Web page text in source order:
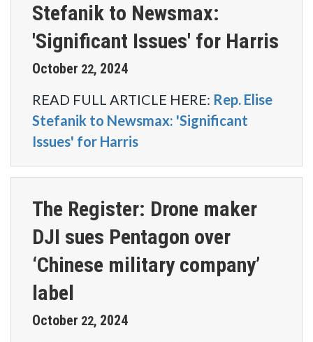
Stefanik to Newsmax:
'Significant Issues' for Harris
October 22, 2024
READ FULL ARTICLE HERE: Rep. Elise
Stefanik to Newsmax: 'Significant
Issues' for Harris
The Register: Drone maker
DJI sues Pentagon over
‘Chinese military company’
label
October 22, 2024